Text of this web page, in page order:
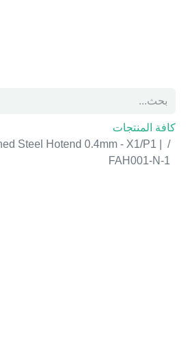
كافة المنتجات
Steel Hotend 0.4mm -
X1/P1 | FAH001-N-1